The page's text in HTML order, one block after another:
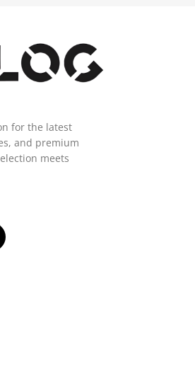
for the latest
and premium
meets